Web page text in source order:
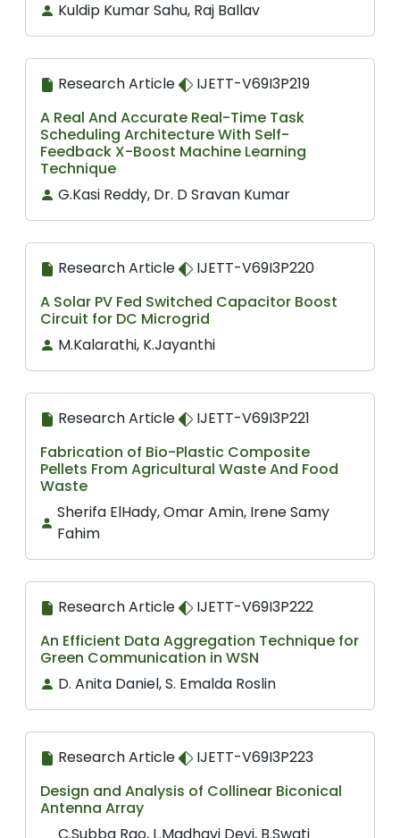
Kuldip Kumar Sahu, Raj Ballav
Research Article
IJETT-V69I3P219
A Real And Accurate Real-Time Task
Scheduling Architecture With Self-
Feedback X-Boost Machine Learning
Technique
G.Kasi Reddy, Dr. D Sravan Kumar
Research Article
IJETT-V69I3P220
A Solar PV Fed Switched Capacitor Boost
Circuit for DC Microgrid
M.Kalarathi, K.Jayanthi
Research Article
IJETT-V69I3P221
Fabrication of Bio-Plastic Composite
Pellets From Agricultural Waste And Food
Waste
Sherifa ElHady, Omar Amin, Irene Samy
Fahim
Research Article
IJETT-V69I3P222
An Efficient Data Aggregation Technique for
Green Communication in WSN
D. Anita Daniel, S. Emalda Roslin
Research Article
IJETT-V69I3P223
Design and Analysis of Collinear Biconical
Antenna Array